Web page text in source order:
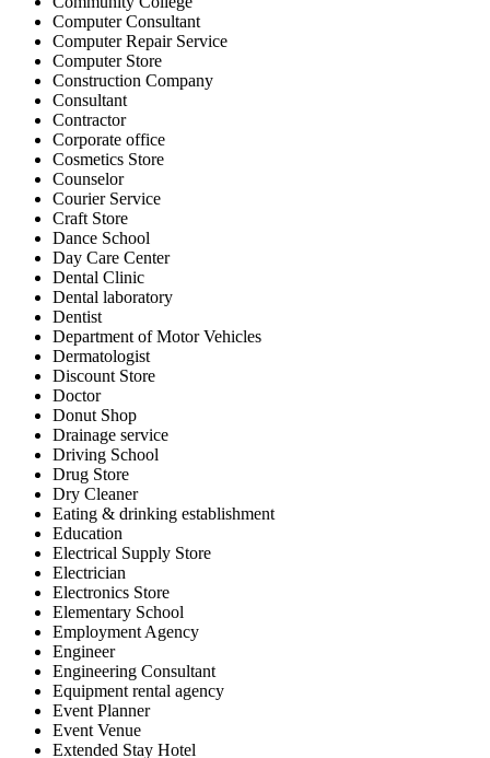
Computer Consultant
Computer Repair Service
Computer Store
Construction Company
Consultant
Contractor
Corporate office
Cosmetics Store
Counselor
Courier Service
Craft Store
Dance School
Day Care Center
Dental Clinic
Dental laboratory
Dentist
Department of Motor Vehicles
Dermatologist
Discount Store
Doctor
Donut Shop
Drainage service
Driving School
Drug Store
Dry Cleaner
Eating & drinking establishment
Education
Electrical Supply Store
Electrician
Electronics Store
Elementary School
Employment Agency
Engineer
Engineering Consultant
Equipment rental agency
Event Planner
Event Venue
Extended Stay Hotel